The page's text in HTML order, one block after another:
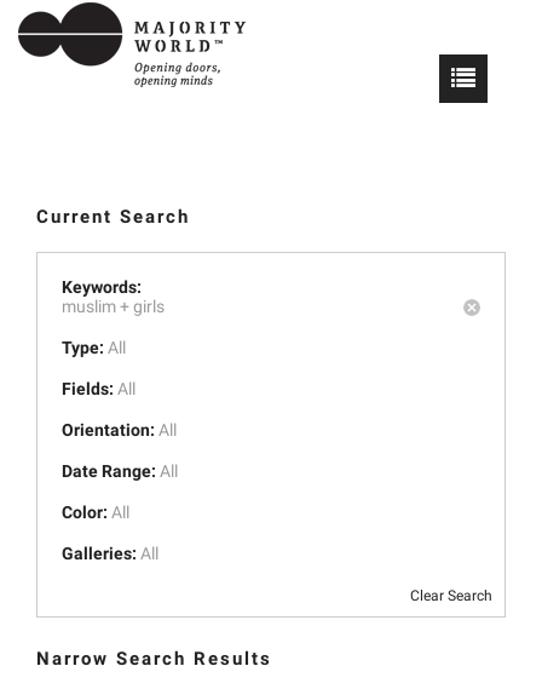
Current Search
Keywords:
muslim +girls
Type: All
Fields: All
Orientation: All
Date Range: All
Color: All
Galleries: All
Clear Search
Narrow Search Results